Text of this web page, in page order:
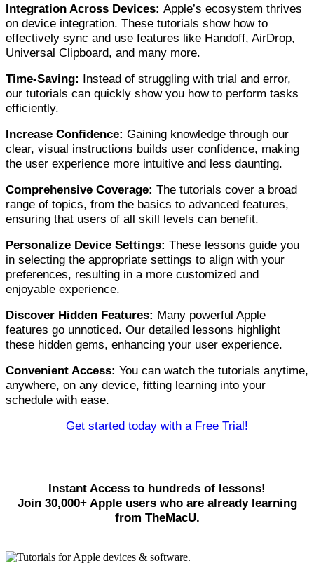
Integration Across Devices: Apple’s ecosystem thrives
on device integration. These tutorials show how to
effectively sync and use features like Handoff, AirDrop,
Universal Clipboard, and many more.
Time-Saving: Instead of struggling with trial and error,
our tutorials can quickly show you how to perform tasks
efficiently.
Increase Confidence: Gaining knowledge through our
clear, visual instructions builds user confidence, making
the user experience more intuitive and less daunting.
Comprehensive Coverage: The tutorials cover a broad
range of topics, from the basics to advanced features,
ensuring that users of all skill levels can benefit.
Personalize Device Settings: These lessons guide you
in selecting the appropriate settings to align with your
preferences, resulting in a more customized and
enjoyable experience.
Discover Hidden Features: Many powerful Apple
features go unnoticed. Our detailed lessons highlight
these hidden gems, enhancing your user experience.
Convenient Access: You can watch the tutorials anytime,
anywhere, on any device, fitting learning into your
schedule with ease.
Get started today with a Free Trial!
Instant Access to hundreds of lessons!
Join 30,000+ Apple users who are already learning
from TheMacU.